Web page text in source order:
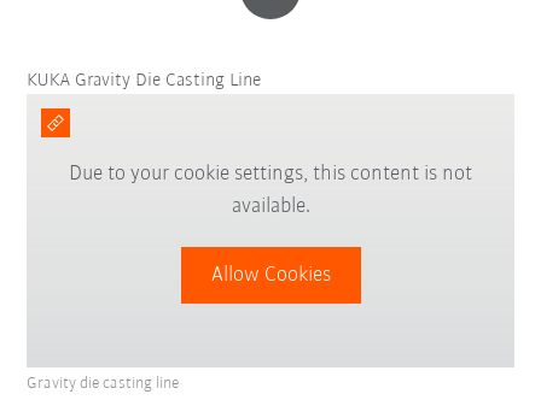
KUKA Gravity Die Casting Line
Due to your cookie settings, this content is not
available.
Allow Cookies
Gravity die casting line